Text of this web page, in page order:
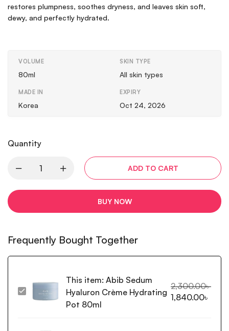
restores plumpness, soothes dryness, and leaves skin soft,
dewy, and perfectly hydrated.
VOLUME
80ml
SKIN TYPE
All skin types
MADE IN
Korea
EXPIRY
Oct 24, 2026
Quantity
ADD TO CART
BUY NOW
Frequently Bought Together
Abib
Sedum
This item: Abib Sedum
Hyaluron Crème Hydrating
Pot 80ml
2,300.00৳
1,840.00৳